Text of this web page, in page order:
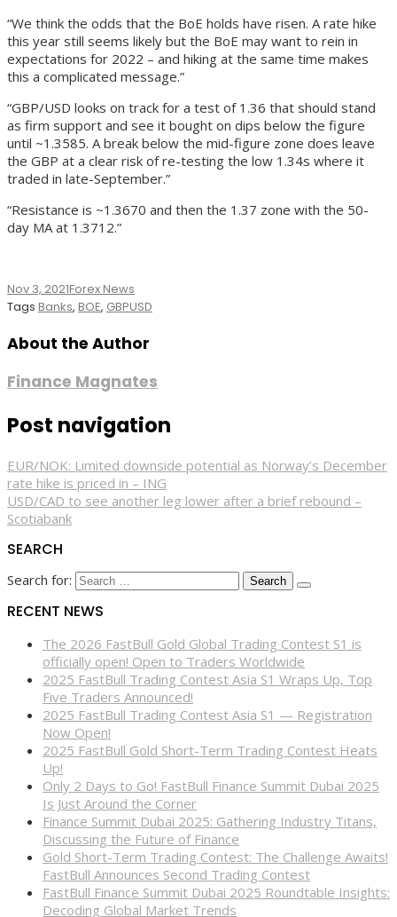
“We think the odds that the BoE holds have risen. A rate hike
this year still seems likely but the BoE may want to rein in
expectations for 2022 – and hiking at the same time makes
this a complicated message.”
“GBP/USD looks on track for a test of 1.36 that should stand
as firm support and see it bought on dips below the figure
until ~1.3585. A break below the mid-figure zone does leave
the GBP at a clear risk of re-testing the low 1.34s where it
traded in late-September.”
“Resistance is ~1.3670 and then the 1.37 zone with the 50-
day MA at 1.3712.”
Nov 3, 2021Forex News
Tags Banks, BOE, GBPUSD
About the Author
Finance Magnates
Post navigation
EUR/NOK: Limited downside potential as Norway’s December
rate hike is priced in – ING
USD/CAD to see another leg lower after a brief rebound –
Scotiabank
SEARCH
Search for:
RECENT NEWS
The 2026 FastBull Gold Global Trading Contest S1 is
officially open! Open to Traders Worldwide
2025 FastBull Trading Contest Asia S1 Wraps Up, Top
Five Traders Announced!
2025 FastBull Trading Contest Asia S1 — Registration
Now Open!
2025 FastBull Gold Short-Term Trading Contest Heats
Up!
Only 2 Days to Go! FastBull Finance Summit Dubai 2025
Is Just Around the Corner
Finance Summit Dubai 2025: Gathering Industry Titans,
Discussing the Future of Finance
Gold Short-Term Trading Contest: The Challenge Awaits!
FastBull Announces Second Trading Contest
FastBull Finance Summit Dubai 2025 Roundtable Insights:
Decoding Global Market Trends